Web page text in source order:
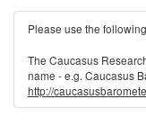
Please use the following
The Caucasus
name - e.g. Caucasus
http://